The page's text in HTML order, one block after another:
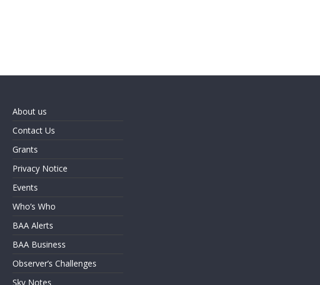
About us
Contact Us
Grants
Privacy Notice
Events
Who’s Who
BAA Alerts
BAA Business
Observer’s Challenges
Sky Notes